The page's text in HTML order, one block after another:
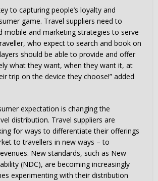
to capturing people’s loyalty and
game. Travel suppliers need to
mobile and marketing strategies to serve
who expect to search and book on
should be able to provide and offer
what they want, when they want it, at
trip on the device they choose!” added
expectation is changing the
distribution. Travel suppliers are
for ways to differentiate their offerings
to travellers in new ways – to
New standards, such as New
(NDC), are becoming increasingly
experimenting with their distribution